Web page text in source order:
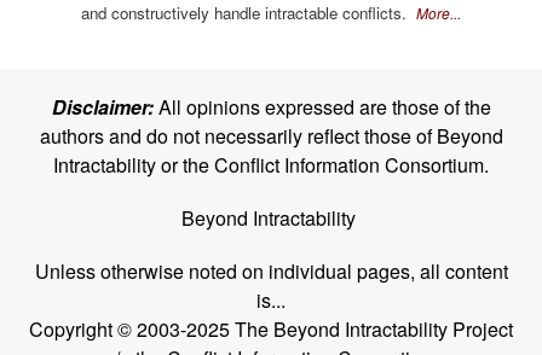
and constructively handle intractable conflicts. More...
Disclaimer:All opinions expressed are those of the
authors and do not necessarily reflect those of Beyond
Intractability or the Conflict Information Consortium.
Beyond Intractability
Unless otherwise noted on individual pages, all content
is...
Copyright © 2003-2025 The Beyond Intractability Project